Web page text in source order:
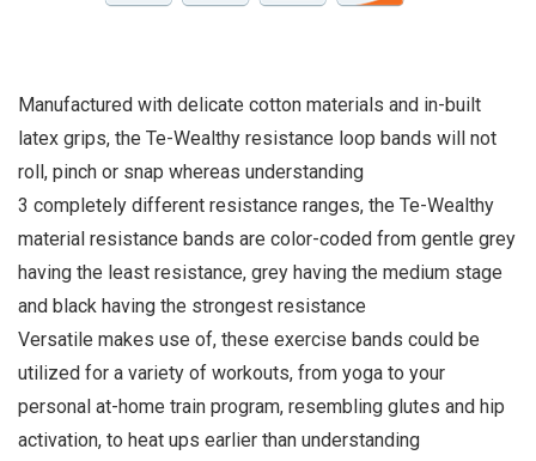
Manufactured with delicate cotton materials and in-built
latex grips, the Te-Wealthy resistance loop bands will not
roll, pinch or snap whereas understanding
3 completely different resistance ranges, the Te-Wealthy
material resistance bands are color-coded from gentle grey
having the least resistance, grey having the medium stage
and black having the strongest resistance
Versatile makes use of, these exercise bands could be
utilized for a variety of workouts, from yoga to your
personal at-home train program, resembling glutes and hip
activation, to heat ups earlier than understanding